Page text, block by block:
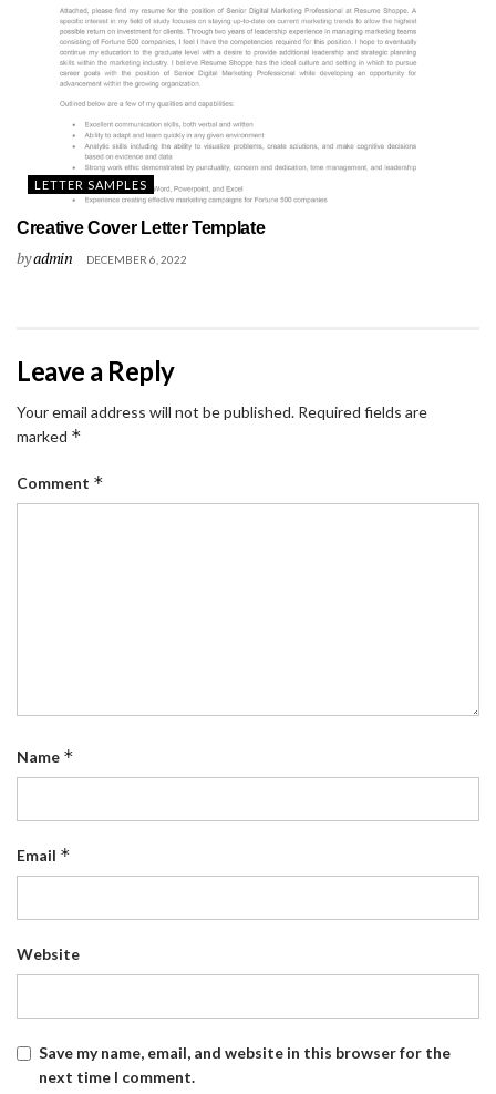
LETTER SAMPLES
Creative Cover Letter Template
byadmin DECEMBER 6, 2022
Leave a Reply
Your email address will not be published. Required fields are
marked *
Comment *
Name *
Email *
Website
Save my name, email, and website in this browser for the
next time I comment.